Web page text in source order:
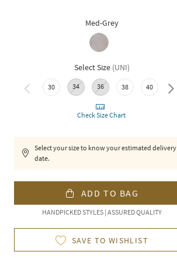
Med-Grey
Select Size (UNI)
30 34 36 38 40 42
Check Size Chart
Select your size to know your estimated delivery
date.
ADD TO BAG
HANDPICKED STYLES | ASSURED QUALITY
SAVE TO WISHLIST